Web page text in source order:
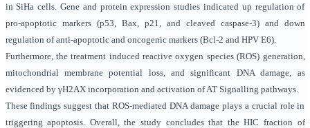
in SiHa cells. Gene and protein expression studies indicated up regulation of
pro-apoptotic markers (p53, Bax, p21, and cleaved caspase-3) and down
regulation of anti-apoptotic and oncogenic markers (Bcl-2 and HPV E6).
Furthermore, the treatment induced reactive oxygen species (ROS) generation,
mitochondrial membrane potential loss, and significant DNA damage, as
evidenced by γH2AX incorporation and activation of AT Signalling pathways.
These findings suggest that ROS-mediated DNA damage plays a crucial role in
triggering apoptosis. Overall, the study concludes that the HIC fraction of